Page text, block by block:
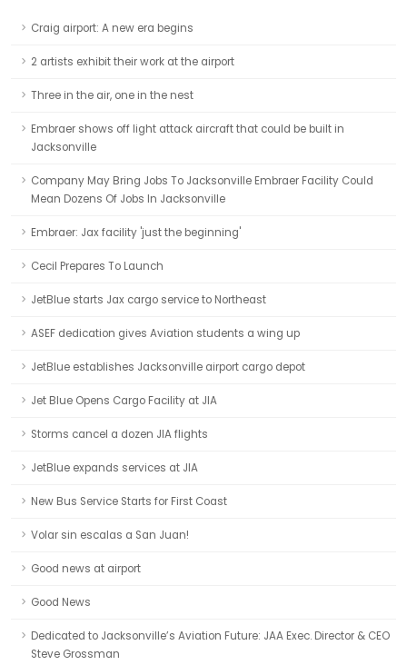
Craig airport: A new era begins
2 artists exhibit their work at the airport
Three in the air, one in the nest
Embraer shows off light attack aircraft that could be built in
Jacksonville
Company May Bring Jobs To Jacksonville Embraer Facility Could
Mean Dozens Of Jobs In Jacksonville
Embraer: Jax facility 'just the beginning'
Cecil Prepares To Launch
JetBlue starts Jax cargo service to Northeast
ASEF dedication gives Aviation students a wing up
JetBlue establishes Jacksonville airport cargo depot
Jet Blue Opens Cargo Facility at JIA
Storms cancel a dozen JIA flights
JetBlue expands services at JIA
New Bus Service Starts for First Coast
Volar sin escalas a San Juan!
Good news at airport
Good News
Dedicated to Jacksonville’s Aviation Future: JAA Exec. Director & CEO
Steve Grossman